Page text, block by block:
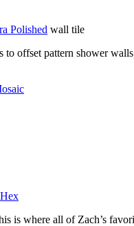
Polished wall tile
offset pattern shower
where all of Zach’s